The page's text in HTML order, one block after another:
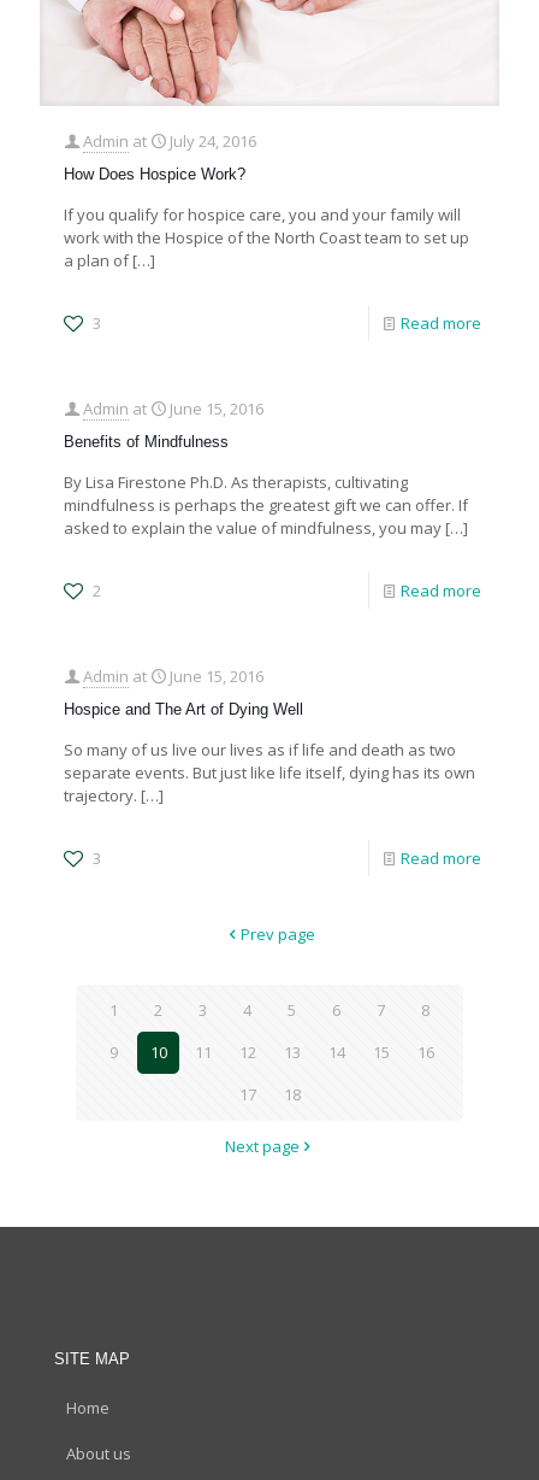
Admin at July 24, 2016
How Does Hospice Work?
If you qualify for hospice care, you and your family will
work with the Hospice of the North Coast team to set up
a plan of[…]
3 Read more
Admin at June 15, 2016
Benefits of Mindfulness
By Lisa Firestone Ph.D. As therapists, cultivating
mindfulness is perhaps the greatest gift we can offer. If
asked to explain the value of mindfulness, you may […]
2 Read more
Admin at June 15, 2016
Hospice and The Art of Dying Well
So many of us live our lives as if life and death as two
separate events. But just like life itself, dying has its own
trajectory. […]
3 Read more
Prev page
1 2 3 4 5 6 7
8
9
10 11 12 13 14 15
16
17
18
Next page
SITE MAP
Home
About us